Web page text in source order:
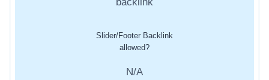
Slider/Footer Backlink
allowed?
N/A